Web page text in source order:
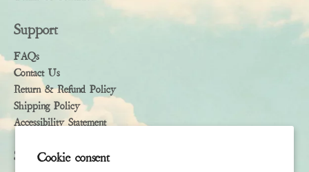
Cookie consent
Support
FAQs
Contact Us
Return & Refund Policy
Shipping Policy
Accessibility Statement
Subscribe